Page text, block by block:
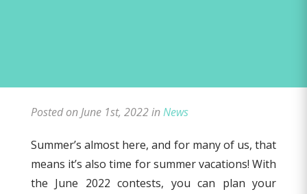
Posted on June 1st, 2022 inNews
Summer’s almost here, and for many of us, that
means it’s also time for summer vacations! With
the June 2022 contests, you can plan your